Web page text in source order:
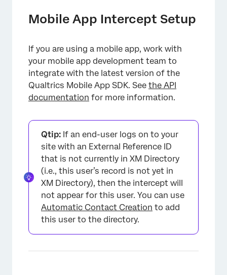
Mobile App Intercept Setup
If you are using a mobile app, work with
your mobile app development team to
integrate with the latest version of the
Qualtrics Mobile App SDK. See the API
documentation for more information.
Qtip: If an end-user logs on to your
site with an External Reference ID
that is not currently in XM Directory
(i.e., this user’s record is not yet in
XM Directory), then the intercept will
not appear for this user. You can use
Automatic Contact Creation to add
this user to the directory.